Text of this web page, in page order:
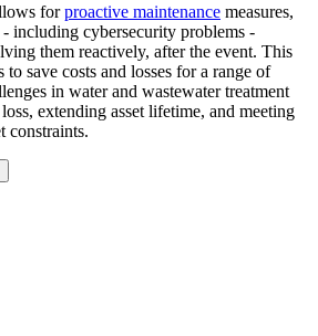
forproactive maintenance measures,
including cybersecurity problems -
them reactively, after the event. This
save costs and losses for a range of
in water and wastewater treatment
extending asset lifetime, and meeting
constraints.